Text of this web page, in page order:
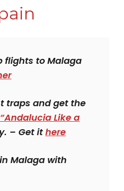
flights to Malaga
traps and get the
“Andalucia Like a
– Get ithere
Malaga with